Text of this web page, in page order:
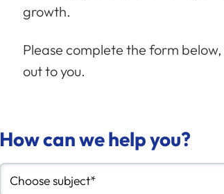
growth.
Please complete the form
out to you.
How can we help you?
Choose subject*